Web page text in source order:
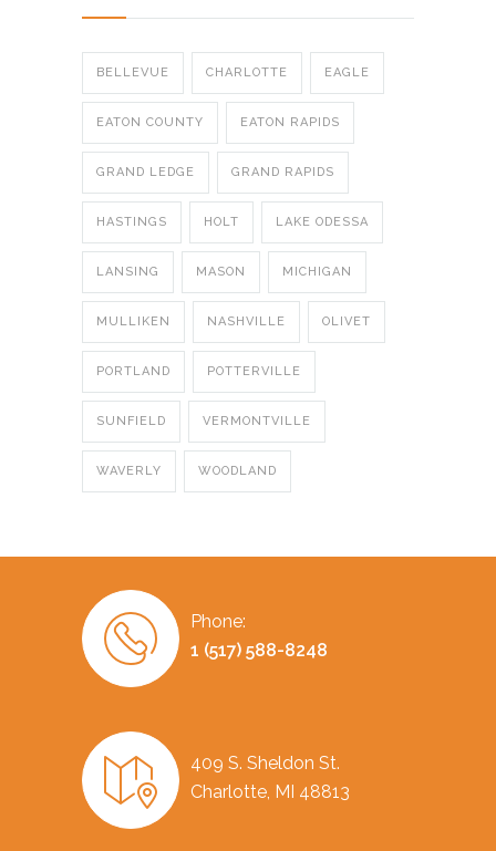
BELLEVUE CHARLOTTE EAGLE
EATON COUNTY EATON RAPIDS
GRAND LEDGE GRAND RAPIDS
HASTINGS HOLT LAKE ODESSA
LANSING MASON MICHIGAN
MULLIKEN NASHVILLE OLIVET
PORTLAND POTTERVILLE
SUNFIELD VERMONTVILLE
WAVERLY WOODLAND
Phone:
1 (517) 588-8248
409 S. Sheldon St.
Charlotte, MI 48813